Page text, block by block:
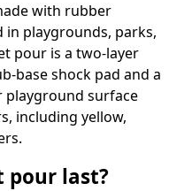
with rubber
playgrounds, parks,
pour is a two-layer
base shock pad and a
playground surface
including yellow,
pour last?